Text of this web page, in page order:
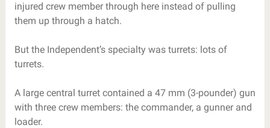
injured crew member through here instead of pulling
them up through a hatch.
But the Independent’s specialty was turrets: lots of
turrets.
A large central turret contained a 47 mm (3-pounder) gun
with three crew members: the commander, a gunner and
loader.